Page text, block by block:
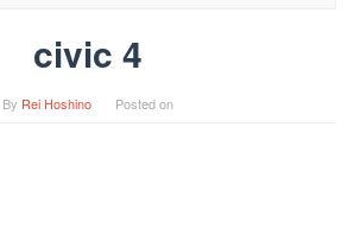
civic 4
By Rei Hoshino Posted on